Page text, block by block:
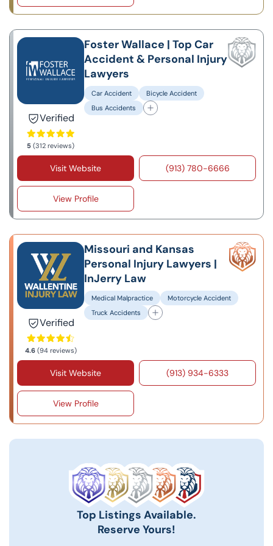
Verified
5 (312 reviews)
Foster Wallace | Top Car
Accident & Personal Injury
Lawyers
Car Accident
Bicycle Accident
Bus Accidents
Visit Website (913) 780-6666
View Profile
Verified
4.6(94 reviews)
Missouri and Kansas
Personal Injury Lawyers |
InJerry Law
Medical Malpractice
Motorcycle Accident
Truck Accidents
Visit Website (913) 934-6333
View Profile
Top Listings Available.
Reserve Yours!